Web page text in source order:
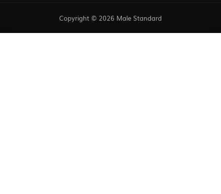
Copyright © 2026 Male Standard